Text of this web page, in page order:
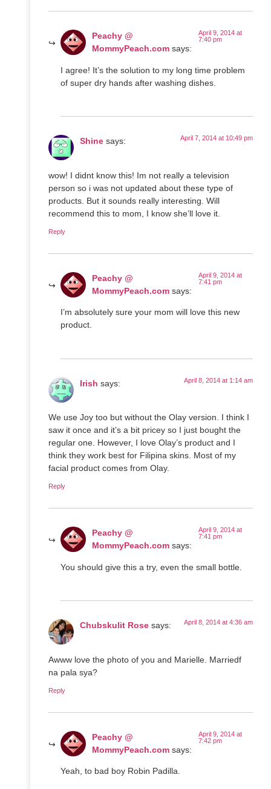
Peachy @
MommyPeach.com says:
April 9, 2014 at
7:40 pm
I agree! It’s the solution to my long time problem
of super dry hands after washing dishes.
Shine says: April 7, 2014 at 10:49 pm
wow! I didnt know this! Im not really a television
person so i was not updated about these type of
products. But it sounds really interesting. Will
recommend this to mom, I know she’ll love it.
Reply
Peachy @
MommyPeach.com says:
April 9, 2014 at
7:41 pm
I’m absolutely sure your mom will love this new
product.
Irish says: April 8, 2014 at 1:14 am
We use Joy too but without the Olay version. I think I
saw it once and it’s a bit pricey so I just bought the
regular one. However, I love Olay’s product and I
think they work best for Filipina skins. Most of my
facial product comes from Olay.
Reply
Peachy @
MommyPeach.com says:
April 9, 2014 at
7:41 pm
You should give this a try, even the small bottle.
Chubskulit Rose says: April 8, 2014 at 4:36 am
Awww love the photo of you and Marielle. Marriedf
na pala sya?
Reply
Peachy @
MommyPeach.com says:
April 9, 2014 at
7:42 pm
Yeah, to bad boy Robin Padilla.